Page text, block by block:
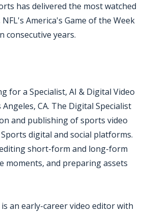
has delivered the most watched
America's Game of the Week
consecutive years.
for a Specialist, AI & Digital Video
CA. The Digital Specialist
and publishing of sports video
digital and social platforms.
short-form and long-form
moments, and preparing assets
an early-career video editor with